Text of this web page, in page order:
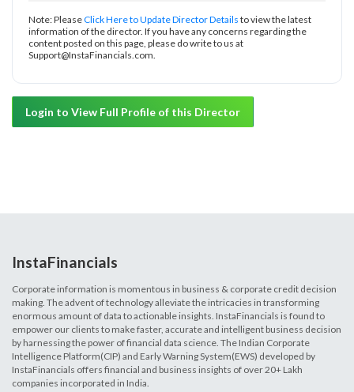
Note: PleaseClick Here to Update Director Details to view the latest
information of the director. If you have any concerns regarding the
content posted on this page, please do write to us at
Support@InstaFinancials.com.
Login to View Full Profile of this Director
InstaFinancials
Corporate information is momentous in business & corporate credit decision
making. The advent of technology alleviate the intricacies in transforming
enormous amount of data to actionable insights. InstaFinancials is found to
empower our clients to make faster, accurate and intelligent business decision
by harnessing the power of financial data science. The Indian Corporate
Intelligence Platform(CIP) and Early Warning System(EWS) developed by
InstaFinancials offers financial and business insights of over 20+ Lakh
companies incorporated in India.